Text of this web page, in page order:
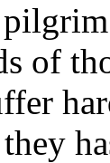
of
they